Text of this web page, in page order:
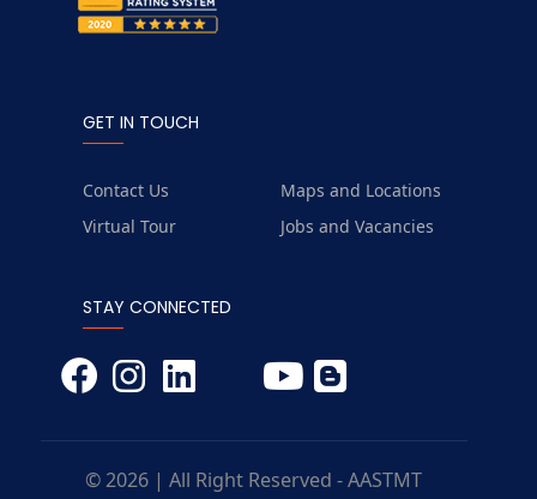
GET IN TOUCH
Contact Us
Maps and Locations
Virtual Tour
Jobs and Vacancies
STAY CONNECTED
© 2026 | All Right Reserved - AASTMT